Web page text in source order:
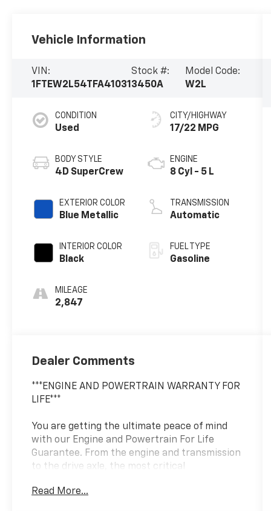
Vehicle Information
VIN:
1FTEW2L54TFA41031
Stock #:
3450A
Model Code:
W2L
CONDITION
Used
BODY STYLE
4D SuperCrew
EXTERIOR COLOR
Blue Metallic
INTERIOR COLOR
Black
MILEAGE
2,847
CITY/HIGHWAY
17/22 MPG
ENGINE
8 Cyl - 5 L
TRANSMISSION
Automatic
FUEL TYPE
Gasoline
Dealer Comments
***ENGINE AND POWERTRAIN WARRANTY FOR
LIFE***
You are getting the ultimate peace of mind
with our Engine and Powertrain For Life
Guarantee. From the engine and transmission
to the drive axle, the most critical
own it. We also include our 72-hour exchange
Read More...